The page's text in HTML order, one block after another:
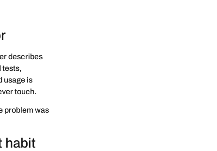
describes
tests,
usage is
touch.
problem was
habit